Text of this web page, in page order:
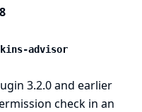
advisor
3.2.0 and earlier
check in an